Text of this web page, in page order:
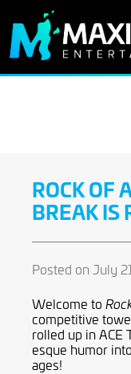
ROCK OF
BREAK IS
Posted on July
Welcome to
competitive
rolled up in ACE
esque humor
ages!